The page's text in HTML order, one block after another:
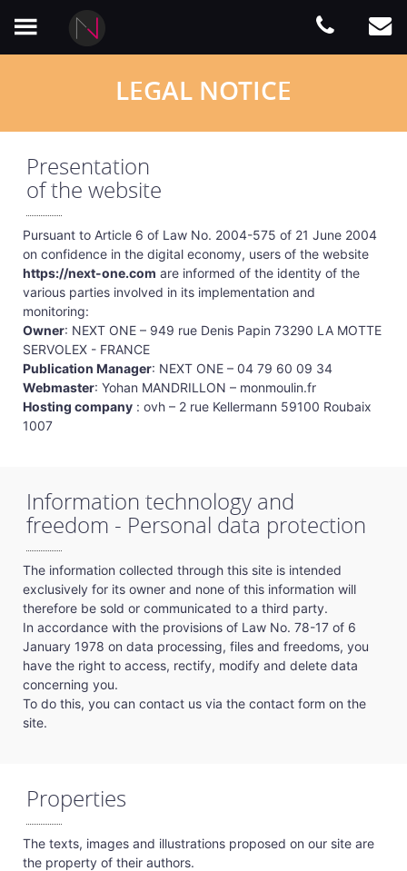
LEGAL NOTICE
Presentation
of the website
Pursuant to Article 6 of Law No. 2004-575 of 21 June 2004
on confidence in the digital economy, users of the website
https://next-one.com are informed of the identity of the
various parties involved in its implementation and
monitoring:
Owner: NEXT ONE – 949 rue Denis Papin 73290 LA MOTTE
SERVOLEX - FRANCE
Publication Manager: NEXT ONE – 04 79 60 09 34
Webmaster: Yohan MANDRILLON – monmoulin.fr
Hosting company : ovh – 2 rue Kellermann 59100 Roubaix
1007
Information technology and
freedom - Personal data protection
The information collected through this site is intended
exclusively for its owner and none of this information will
therefore be sold or communicated to a third party.
In accordance with the provisions of Law No. 78-17 of 6
January 1978 on data processing, files and freedoms, you
have the right to access, rectify, modify and delete data
concerning you.
To do this, you can contact us via the contact form on the
site.
Properties
The texts, images and illustrations proposed on our site are
the property of their authors.